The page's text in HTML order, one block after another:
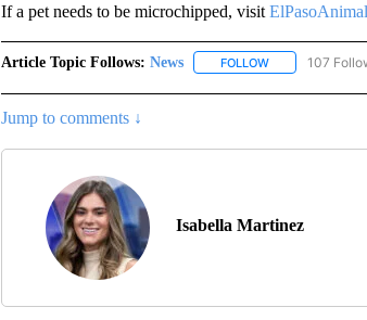
If a pet needs to be microchipped, visit
Article Topic Follows: News FOLLOWFOLLOW107
Jump to comments ↓
Isabella Martinez